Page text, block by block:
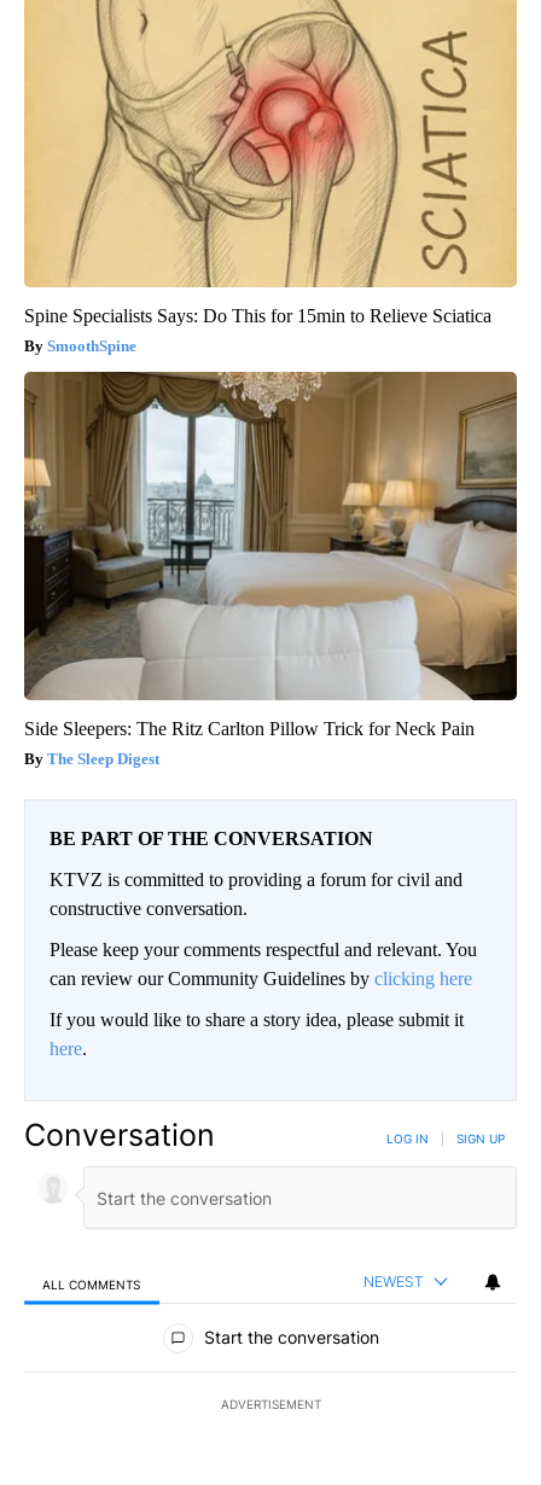
Spine Specialists Says: Do This for 15min to Relieve Sciatica
SmoothSpine
Side Sleepers: The Ritz Carlton Pillow Trick for Neck Pain
The Sleep Digest
BE PART OF THE CONVERSATION
KTVZ is committed to providing a forum for civil and
constructive conversation.
Please keep your comments respectful and relevant. You
can review our Community Guidelines by clicking here
If you would like to share a story idea, please submit it
here.
Conversation LOG IN SIGN UP
ALL COMMENTS NEWEST
All Comments
Start the conversation
ADVERTISEMENT